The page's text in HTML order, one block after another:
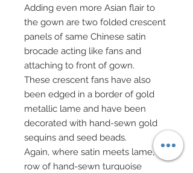
Adding even more Asian flair to
the gown are two folded crescent
panels of same Chinese satin
brocade acting like fans and
attaching to front of gown.
These crescent fans have also
been edged in a border of gold
metallic lame and have been
decorated with hand-sewn gold
sequins and seed beads.
Again, where satin meets lame, a
row of hand-sewn turquoise